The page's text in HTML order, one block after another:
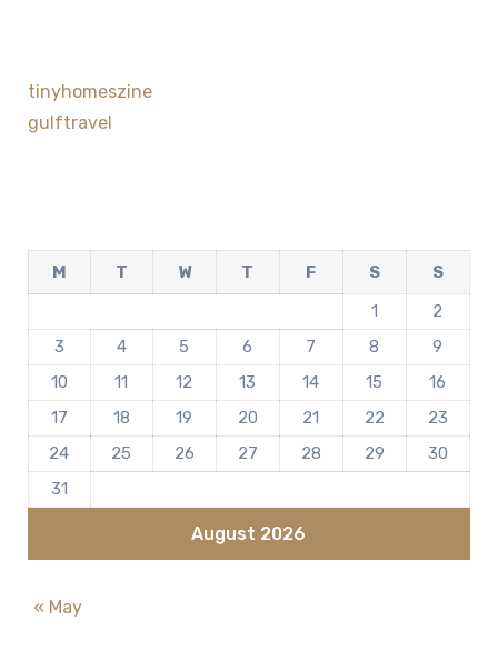
tinyhomeszine
gulftravel
August 2026
M T W T F S
S
1
2
3
4 5 6 7 8
9
10
11 12 13 14 15
16
17
18 19 20 21 22
23
24
25 26 27 28 29
30
31
« May